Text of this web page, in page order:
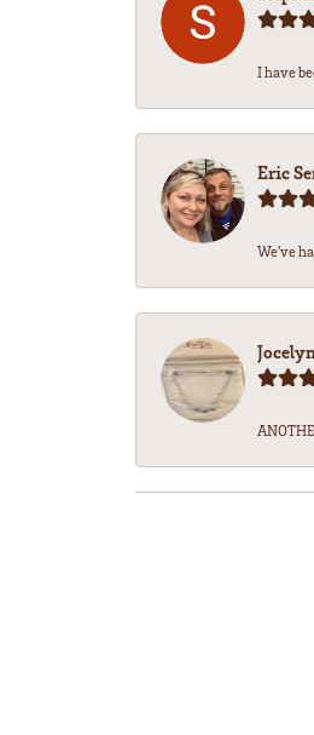
I have
Eric
We’ve